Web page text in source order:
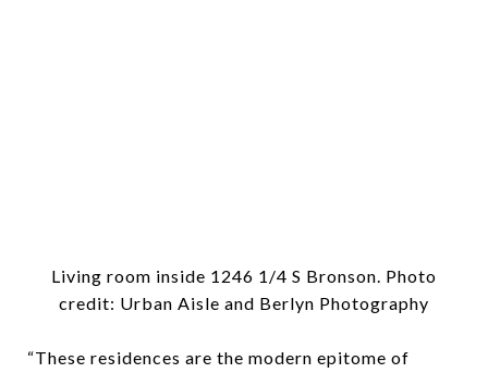
Living room inside 1246 1/4 S Bronson. Photo
credit: Urban Aisle and Berlyn Photography
“These residences are the modern epitome of